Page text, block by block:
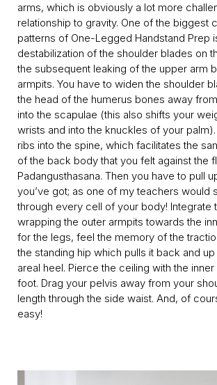
arms, which is obviously a lot more
relationship to gravity. One of the biggest
patterns of One-Legged Handstand Prep
destabilization of the shoulder blades on
the subsequent leaking of the upper arm
armpits. You have to widen the shoulder
the head of the humerus bones away
into the scapulae (this also shifts your
wrists and into the knuckles of your
ribs into the spine, which facilitates the
of the back body that you felt against the
Padangusthasana. Then you have to pull
you’ve got; as one of my teachers would
through every cell of your body! Integrate
wrapping the outer armpits towards the
for the legs, feel the memory of the
the standing hip which pulls it back and
areal heel. Pierce the ceiling with the
foot. Drag your pelvis away from your
length through the side waist. And, of
easy!